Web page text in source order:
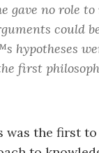
gave no role
could
hypotheses
first
was the first